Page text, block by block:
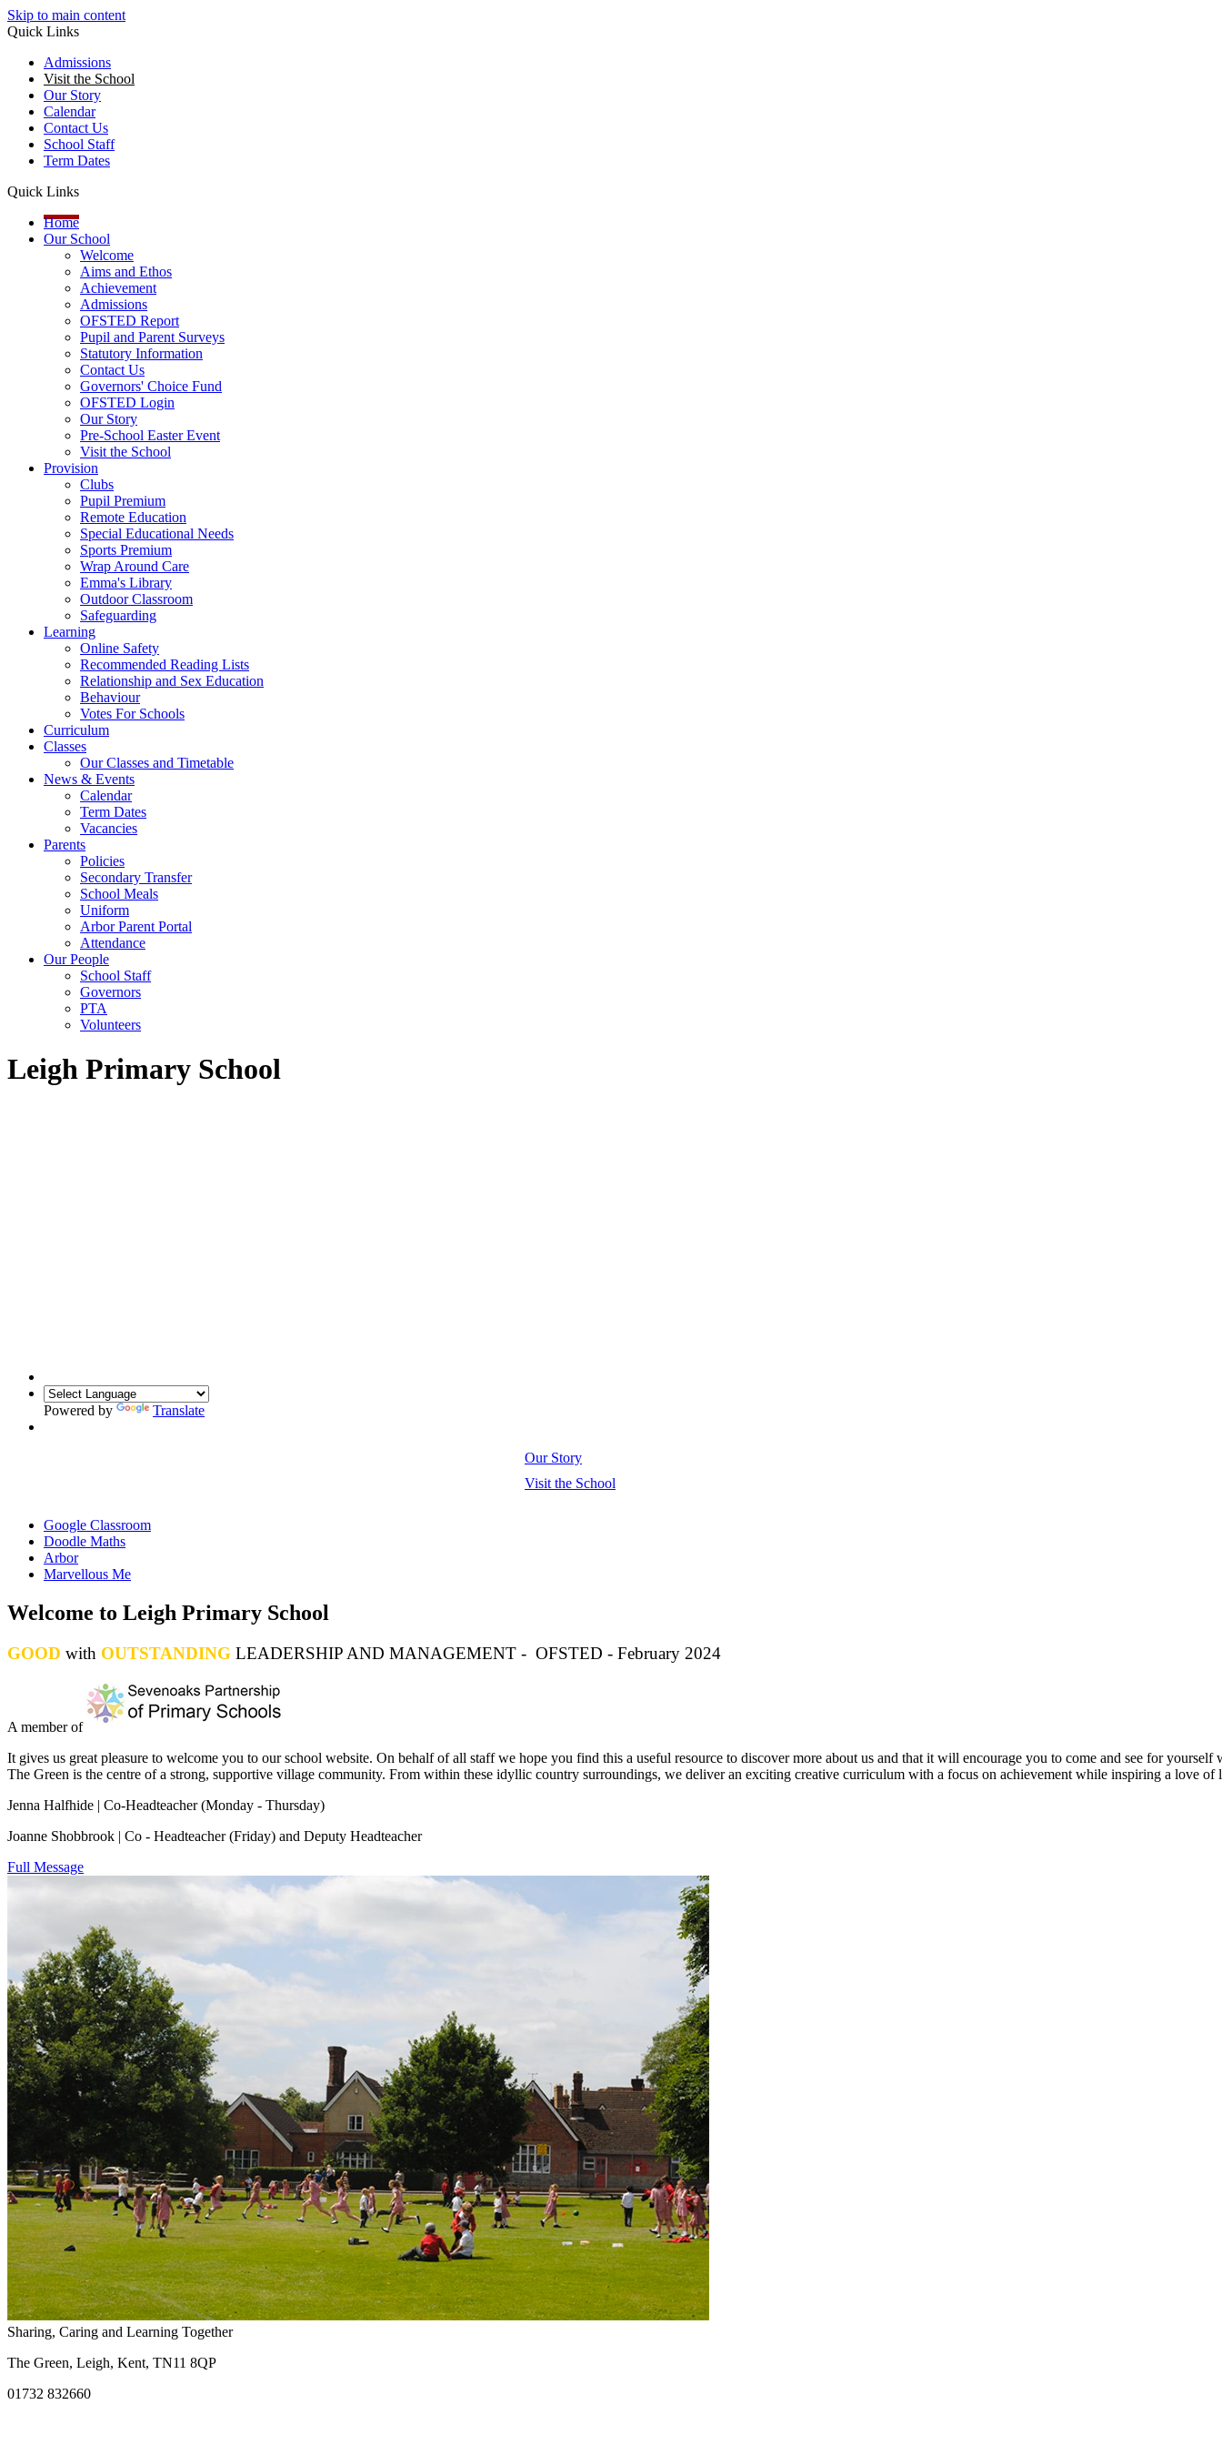
Skip to main content
Quick Links
Admissions
Visit the School
Our Story
Calendar
Contact Us
School Staff
Term Dates
Quick Links
Home
Our School
Welcome
Aims and Ethos
Achievement
Admissions
OFSTED Report
Pupil and Parent Surveys
Statutory Information
Contact Us
Governors' Choice Fund
OFSTED Login
Our Story
Pre-School Easter Event
Visit the School
Provision
Clubs
Pupil Premium
Remote Education
Special Educational Needs
Sports Premium
Wrap Around Care
Emma's Library
Outdoor Classroom
Safeguarding
Learning
Online Safety
Recommended Reading Lists
Relationship and Sex Education
Behaviour
Votes For Schools
Curriculum
Classes
Our Classes and Timetable
News & Events
Calendar
Term Dates
Vacancies
Parents
Policies
Secondary Transfer
School Meals
Uniform
Arbor Parent Portal
Attendance
Our People
School Staff
Governors
PTA
Volunteers
Leigh Primary School
Powered by Translate
Our Story
Visit the School
Google Classroom
Doodle Maths
Arbor
Marvellous Me
Welcome to Leigh Primary School
GOOD with OUTSTANDING LEADERSHIP AND MANAGEMENT - OFSTED - February 2024
A member of
It gives us great pleasure to welcome you to our school website. On behalf of all staff we hope you find this a useful resource to discover more about us and that it will encourage you to come and see for yourself
The Green is the centre of a strong, supportive village community. From within these idyllic country surroundings, we deliver an exciting creative curriculum with a focus on achievement while inspiring a love
Jenna Halfhide | Co-Headteacher (Monday - Thursday)
Joanne Shobbrook | Co - Headteacher (Friday) and Deputy Headteacher
Full Message
Sharing, Caring and Learning Together
The Green, Leigh, Kent, TN11 8QP
01732 832660